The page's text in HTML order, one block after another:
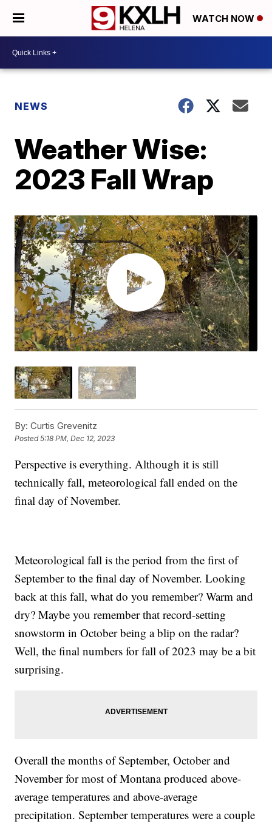
WATCH NOW
NEWS
Weather Wise:
2023 Fall Wrap
By: Curtis Grevenitz
Posted5:18 PM, Dec 12, 2023
Perspective is everything. Although it is still
technically fall, meteorological fall ended on the
final day of November.
Meteorological fall is the period from the first of
September to the final day of November. Looking
back at this fall, what do you remember? Warm and
dry? Maybe you remember that record-setting
snowstorm in October being a blip on the radar?
Well, the final numbers for fall of 2023 may be a bit
surprising.
Overall the months of September, October and
November for most of Montana produced above-
average temperatures and above-average
precipitation. September temperatures were a couple